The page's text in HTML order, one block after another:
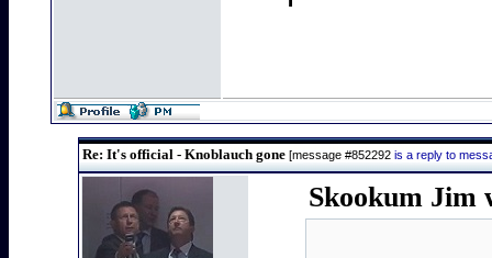
Re: It's official - Knoblauch gone [message #852292 is a reply to
Skookum Jim